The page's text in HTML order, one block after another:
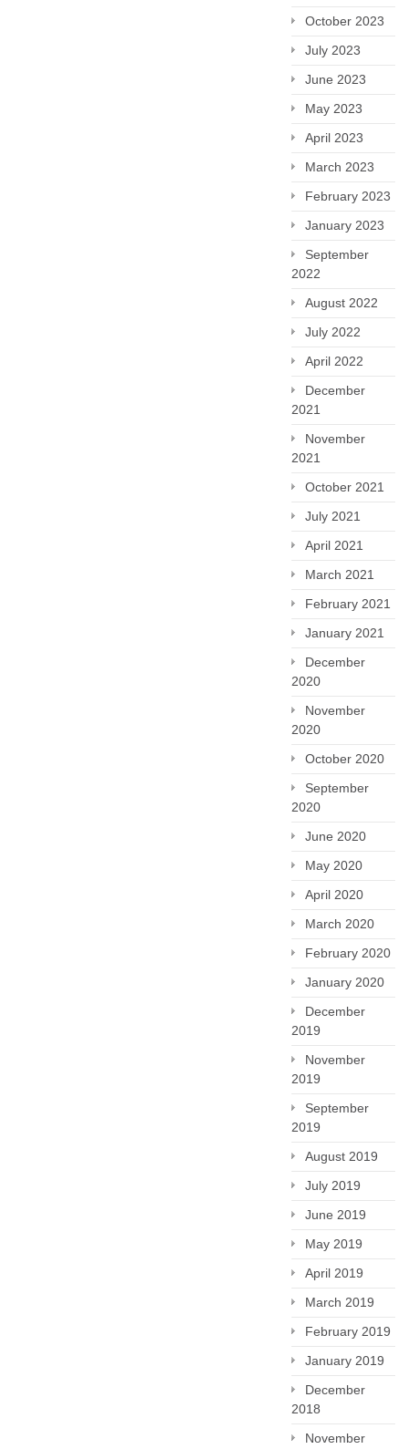
October 2023
July 2023
June 2023
May 2023
April 2023
March 2023
February 2023
January 2023
September
2022
August 2022
July 2022
April 2022
December
2021
November
2021
October 2021
July 2021
April 2021
March 2021
February 2021
January 2021
December
2020
November
2020
October 2020
September
2020
June 2020
May 2020
April 2020
March 2020
February 2020
January 2020
December
2019
November
2019
September
2019
August 2019
July 2019
June 2019
May 2019
April 2019
March 2019
February 2019
January 2019
December
2018
November